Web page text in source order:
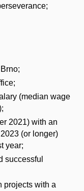
(median wage
2021) with an
(or longer)
year;
successful
projects with a